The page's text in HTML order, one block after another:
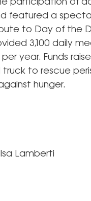
participation of
featured a
to Day of the
3,100 daily
year. Funds
to rescue
hunger.